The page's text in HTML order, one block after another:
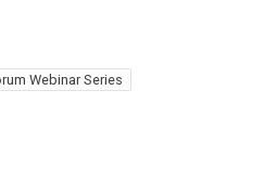
Webinar Series